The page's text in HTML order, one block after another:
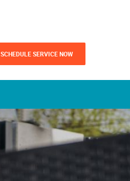
SCHEDULE SERVICE NOW